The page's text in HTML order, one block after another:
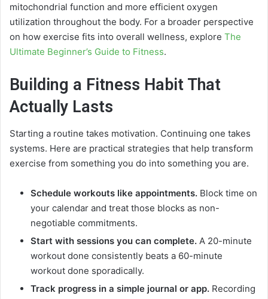
mitochondrial function and more efficient oxygen
utilization throughout the body. For a broader perspective
on how exercise fits into overall wellness, explore The
Ultimate Beginner’s Guide to Fitness.
Building a Fitness Habit That
Actually Lasts
Starting a routine takes motivation. Continuing one takes
systems. Here are practical strategies that help transform
exercise from something you do into something you are.
Schedule workouts like appointments. Block time on
your calendar and treat those blocks as non-
negotiable commitments.
Start with sessions you can complete. A 20-minute
workout done consistently beats a 60-minute
workout done sporadically.
Track progress in a simple journal or app. Recording